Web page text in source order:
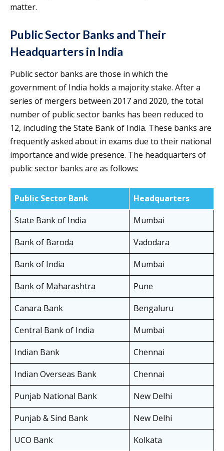
matter.
Public Sector Banks and Their
Headquarters in India
Public sector banks are those in which the
government of India holds a majority stake. After a
series of mergers between 2017 and 2020, the total
number of public sector banks has been reduced to
12, including the State Bank of India. These banks are
frequently asked about in exams due to their national
importance and wide presence. The headquarters of
public sector banks are as follows:
Public Sector Bank
Headquarters
State Bank of India
Mumbai
Bank of Baroda
Vadodara
Bank of India
Mumbai
Bank of Maharashtra
Pune
Canara Bank
Bengaluru
Central Bank of India
Mumbai
Indian Bank
Chennai
Indian Overseas Bank
Chennai
Punjab National Bank
New Delhi
Punjab & Sind Bank
New Delhi
UCO Bank
Kolkata